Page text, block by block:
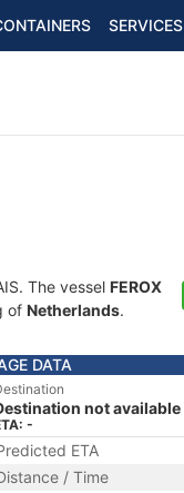
SERVICES
The vessel FEROX
of Netherlands.
DATA
not available
-
ETA
/ Time